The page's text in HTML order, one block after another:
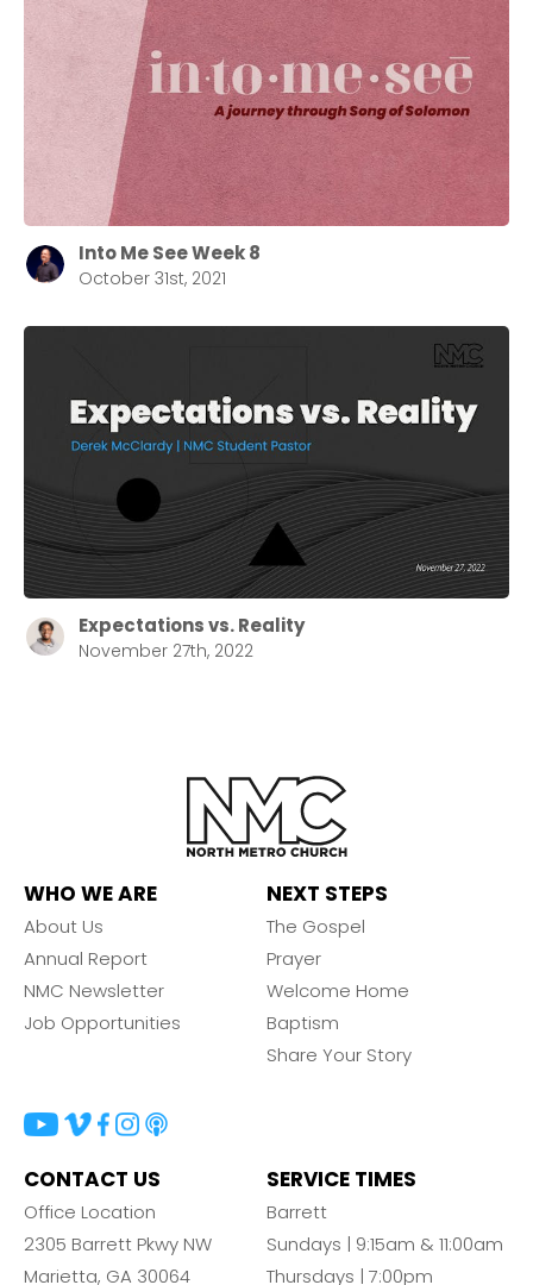
Into Me See Week 8
October 31st, 2021
Expectations vs. Reality
November 27th, 2022
WHO WE ARE
About Us
Annual Report
NMC Newsletter
Job Opportunities
NEXT STEPS
The Gospel
Prayer
Welcome Home
Baptism
Share Your Story
CONTACT US
Office Location
2305 Barrett Pkwy NW
Marietta, GA 30064
SERVICE TIMES
Barrett
Sundays | 9:15am & 11:00am
Thursdays | 7:00pm